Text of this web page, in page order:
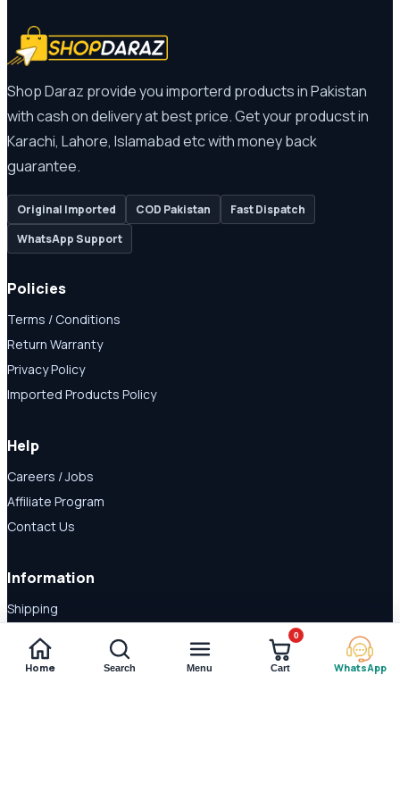
Shop Daraz provide you importerd products in Pakistan
with cash on delivery at best price. Get your producst in
Karachi, Lahore, Islamabad etc with money back
guarantee.
Original Imported COD Pakistan
Fast Dispatch
WhatsApp Support
Policies
Terms / Conditions
Return Warranty
Privacy Policy
Imported Products Policy
Help
Careers / Jobs
Affiliate Program
Contact Us
Information
Shipping
Disclaimer
About Us
Home Search Menu Cart
0
WhatsApp